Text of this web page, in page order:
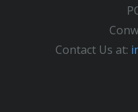
Contact Us at: